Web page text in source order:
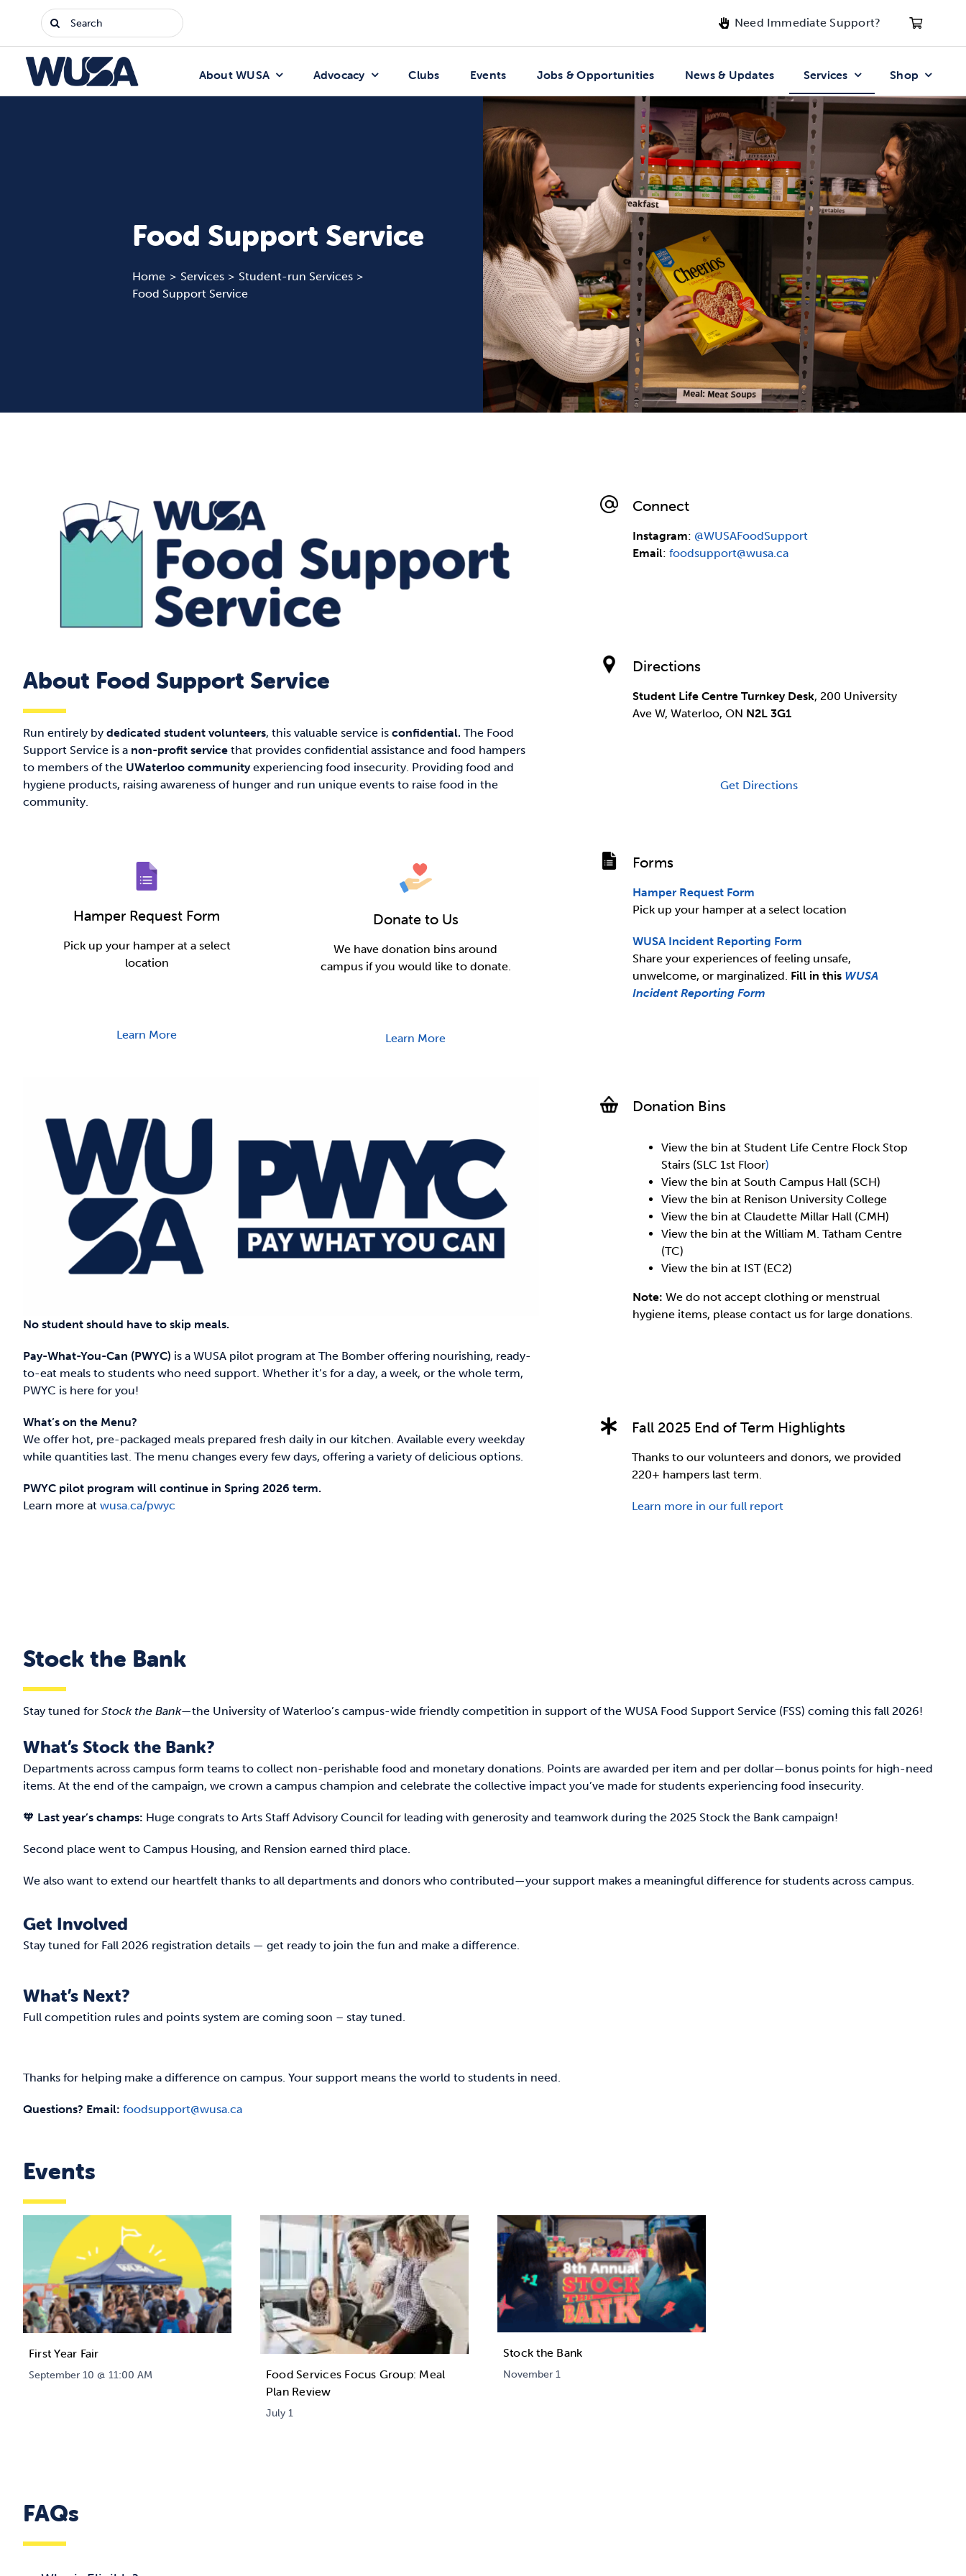
Search
for:
Need Immediate Support?
About WUSA Advocacy Clubs Events Jobs & Opportunities News & Updates Services Shop
Food Support Service
Home Services
Student-run Services
Food Support Service
About Food Support Service
Run entirely by dedicated student volunteers, this valuable service is confidential. The Food
Support Service is a non-profit service that provides confidential assistance and food hampers
to members of the UWaterloo communityexperiencing food insecurity. Providing food and
hygiene products, raising awareness of hunger and run unique events to raise food in the
community.
Hamper Request Form
Pick up your hamper at a select
location
Learn More
Donate to Us
We have donation bins around
campus if you would like to donate.
Learn More
No student should have to skip meals.
Pay-What-You-Can (PWYC) is a WUSA pilot program at The Bomber offering nourishing, ready-
to-eat meals to students who need support. Whether it’s for a day, a week, or the whole term,
PWYC is here for you!
What’s on the Menu?
We offer hot, pre-packaged meals prepared fresh daily in our kitchen. Available every weekday
while quantities last. The menu changes every few days, offering a variety of delicious options.
PWYC pilot program will continue in Spring 2026 term.
Learn more at wusa.ca/pwyc
Connect
Instagram: @WUSAFoodSupport
Email: foodsupport@wusa.ca
Directions
Student Life Centre Turnkey Desk, 200 University
Ave W, Waterloo, ON N2L 3G1
Get Directions
Forms
Hamper Request Form
Pick up your hamper at a select location
WUSA Incident Reporting Form
Share your experiences of feeling unsafe,
unwelcome, or marginalized. Fill in this WUSA
Incident Reporting Form
Donation Bins
View the bin at Student Life Centre Flock Stop
Stairs (SLC 1st Floor)
View the bin at South Campus Hall (SCH)
View the bin at Renison University College
View the bin at Claudette Millar Hall (CMH)
View the bin at the William M. Tatham Centre
(TC)
View the bin at IST (EC2)
Note: We do not accept clothing or menstrual
hygiene items, please contact us for large donations.
Fall 2025 End of Term Highlights
Thanks to our volunteers and donors, we provided
220+ hampers last term.
Learn more in our full report
Stock the Bank
Stay tuned for Stock the Bank—the University of Waterloo’s campus-wide friendly competition in support of the WUSA Food Support Service (FSS) coming this fall 2026!
What’s Stock the Bank?
Departments across campus form teams to collect non-perishable food and monetary donations. Points are awarded per item and per dollar—bonus points for high-need
items. At the end of the campaign, we crown a campus champion and celebrate the collective impact you’ve made for students experiencing food insecurity.
🧡 Last year’s champs: Huge congrats to Arts Staff Advisory Council for leading with generosity and teamwork during the 2025 Stock the Bank campaign!
Second place went to Campus Housing, and Rension earned third place.
We also want to extend our heartfelt thanks to all departments and donors who contributed—your support makes a meaningful difference for students across campus.
Get Involved
Stay tuned for Fall 2026 registration details — get ready to join the fun and make a difference.
What’s Next?
Full competition rules and points system are coming soon – stay tuned.
Thanks for helping make a difference on campus. Your support means the world to students in need.
Questions? Email: foodsupport@wusa.ca
Events
First Year Fair
September 10 @ 11:00 AM
Food Services Focus Group: Meal
Plan Review
July 1
Stock the Bank
November 1
FAQs